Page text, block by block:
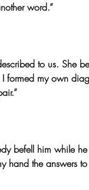
word.”
to us. She
formed my own
befell him while
the answers to